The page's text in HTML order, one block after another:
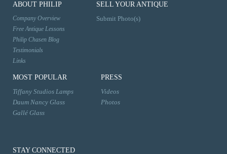
ABOUT PHILIP
Company Overview
Free Antique Lessons
Philip Chasen Blog
Testimonials
Links
SELL YOUR ANTIQUE
Submit Photo(s)
MOST POPULAR
Tiffany Studios Lamps
Daum Nancy Glass
Gallé Glass
PRESS
Videos
Photos
STAY CONNECTED